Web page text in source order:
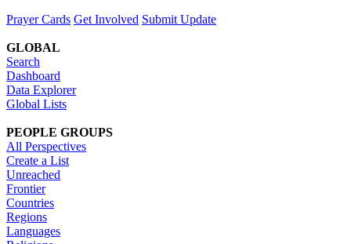
Prayer Cards Get Involved Submit Update
GLOBAL
Search
Dashboard
Data Explorer
Global Lists
PEOPLE GROUPS
All Perspectives
Create a List
Unreached
Frontier
Countries
Regions
Languages